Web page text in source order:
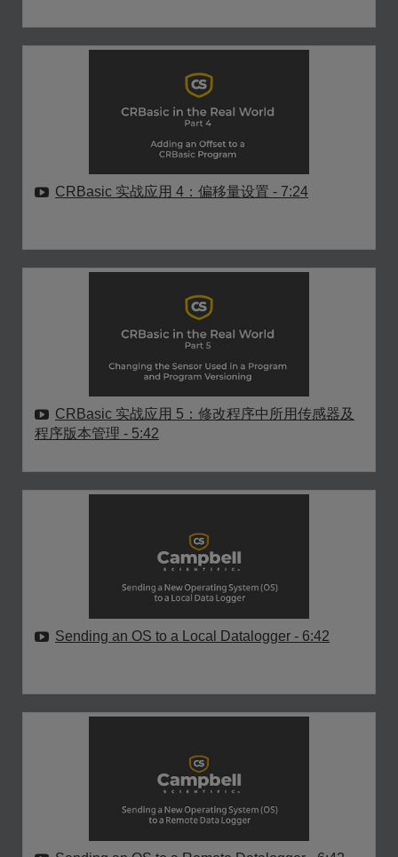
CRBasic 实战应用 4：偏移量设置 - 7:24
CRBasic 实战应用 5：修改程序中所用传感器及
程序版本管理 - 5:42
Sending an OS to a Local Datalogger - 6:42